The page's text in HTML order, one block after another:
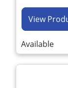
View
Available